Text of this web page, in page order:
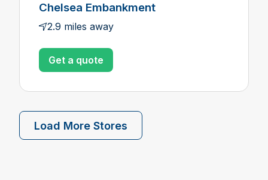
Chelsea Embankment
2.9 miles away
Get a quote
Load More Stores